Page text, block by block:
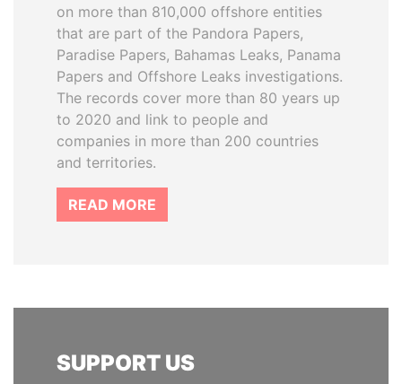
on more than 810,000 offshore entities
that are part of the Pandora Papers,
Paradise Papers, Bahamas Leaks, Panama
Papers and Offshore Leaks investigations.
The records cover more than 80 years up
to 2020 and link to people and
companies in more than 200 countries
and territories.
READ MORE
SUPPORT US